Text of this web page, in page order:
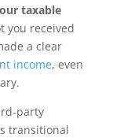
taxable
you received
a clear
income, even
party
transitional